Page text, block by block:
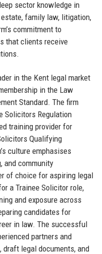
sector knowledge in
family law, litigation,
commitment to
that clients receive
in the Kent legal market
in the Law
Standard. The firm
Solicitors Regulation
training provider for
Qualifying
culture emphasises
and community
of choice for aspiring legal
a Trainee Solicitor role,
and exposure across
candidates for
in law. The successful
partners and
legal documents, and